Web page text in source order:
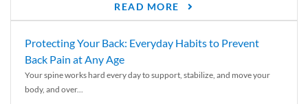
READ MORE
Protecting Your Back: Everyday Habits to Prevent
Back Pain at Any Age
Your spine works hard every day to support, stabilize, and move your
body, and over...